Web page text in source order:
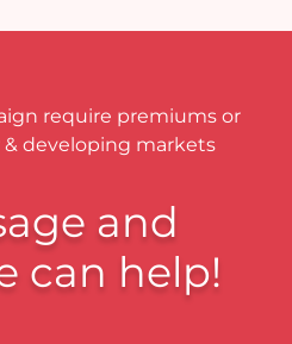
require premiums or
& developing markets
and
can help!